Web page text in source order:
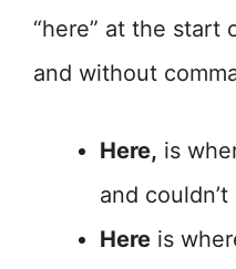
“here” at the start
and without
Here, is
and
Here is